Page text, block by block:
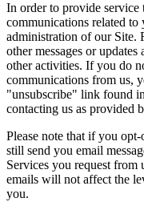
In order to provide
communications related to
administration of our Site.
other messages or
other activities. If you do
communications from us,
"unsubscribe" link found
contacting us as provided
Please note that if you
still send you email
Services you request
emails will not affect the
you.